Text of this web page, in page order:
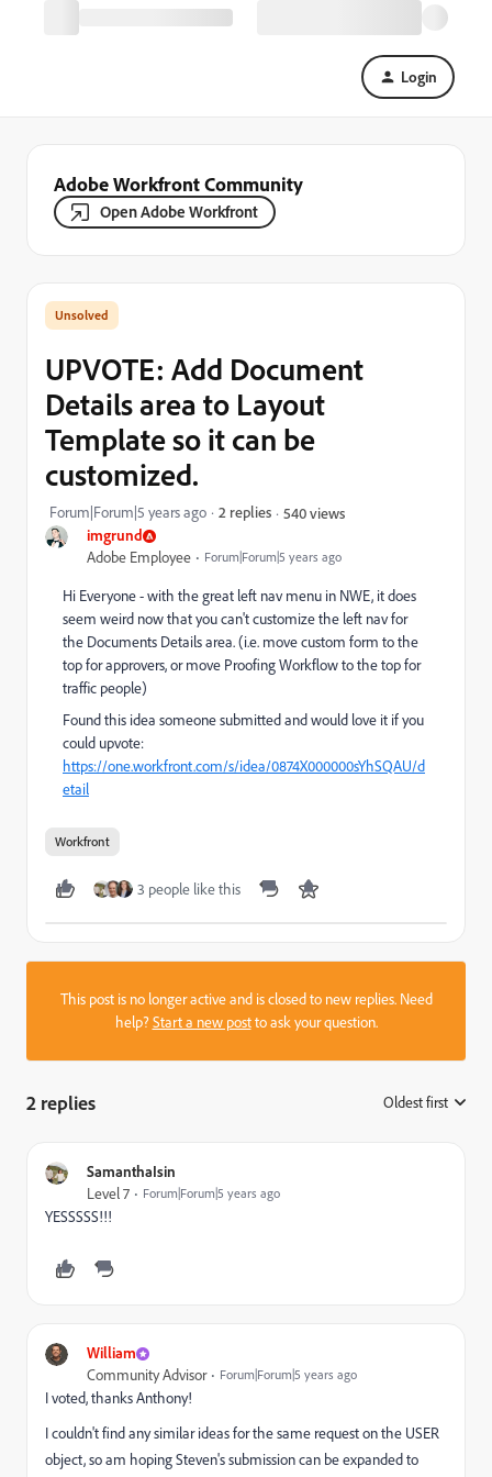
Login
Adobe Workfront Community
Open Adobe Workfront
imgrund
Adobe Employee Forum|Forum|5 years ago
UPVOTE: Add Document
Details area to Layout
Template so it can be
customized.
Forum|Forum|5 years ago 2 replies 540 views
Hi Everyone - with the great left nav menu in NWE, it does
seem weird now that you can't customize the left nav for
the Documents Details area. (i.e. move custom form to the
top for approvers, or move Proofing Workflow to the top for
traffic people)
Found this idea someone submitted and would love it if you
could upvote:
https://one.workfront.com/s/idea/0874X000000sYhSQAU/d
etail
Workfront
3 people like this
This post is no longer active and is closed to new replies. Need
help?Start a new postto ask your question.
2 replies Oldest first
SamanthaIsin
Level 7 Forum|Forum|5 years ago
YESSSSS!!!
William
Community Advisor Forum|Forum|5 years ago
I voted, thanks Anthony!
I couldn't find any similar ideas for the same request on the USER
object, so am hoping Steven's submission can be expanded to